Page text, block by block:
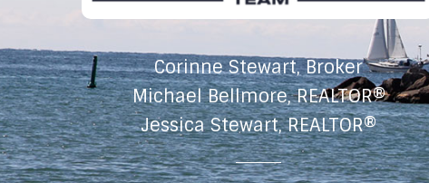
Corinne Stewart, Broker
Michael Bellmore, REALTOR®
Jessica Stewart, REALTOR®